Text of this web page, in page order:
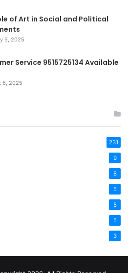
of Art in Social and Political
5, 2025
Service 9515725134 Available
6, 2025
231
9
8
5
5
5
3